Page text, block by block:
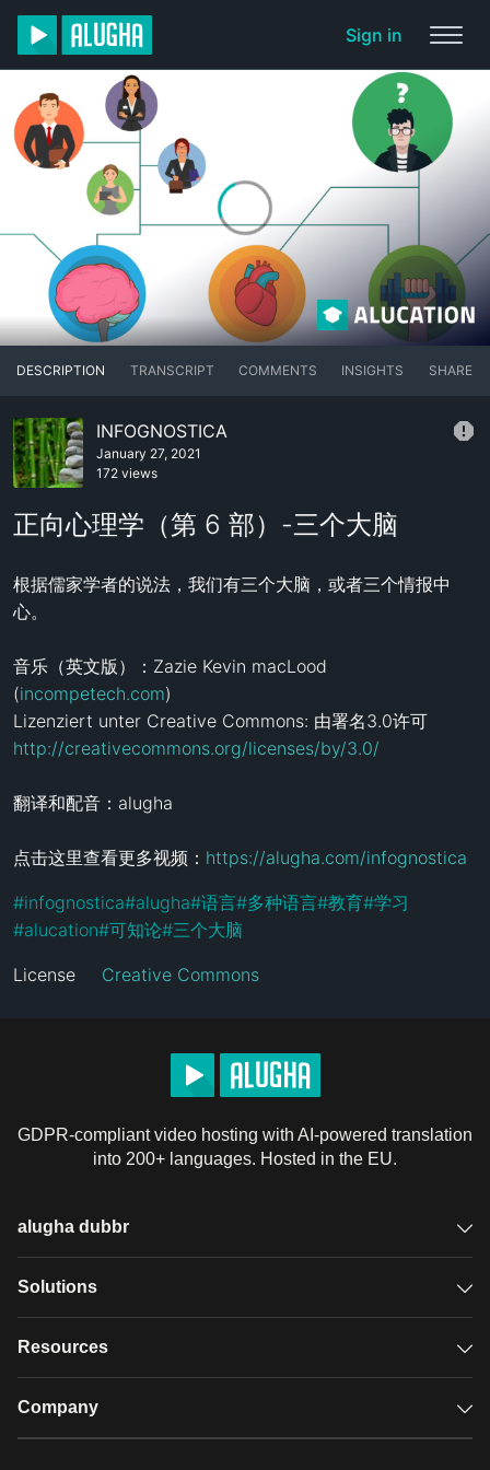
Sign in
DESCRIPTION TRANSCRIPT COMMENTS INSIGHTS SHARE
INFOGNOSTICA
January 27, 2021
172 views
正向心理学（第 6 部）-三个大脑
根据儒家学者的说法，我们有三个大脑，或者三个情报中
心。
音乐（英文版）：Zazie Kevin macLood
(incompetech.com)
http://creativecommons.org/licenses/by/3.0/
翻译和配音：alugha
点击这里查看更多视频： https://alugha.com/infognostica
#infognostica#alugha#语言#多种语言#教育#学习
#alucation#可知论#三个大脑
License Creative Commons
GDPR-compliant video hosting with AI-powered translation
into 200+ languages. Hosted in the EU.
alugha dubbr
Overview
Glossary
Solutions
GDPR video hosting
Resources
Case studies
Company